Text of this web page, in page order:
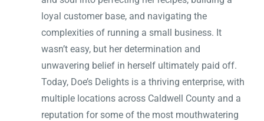
loyal customer base, and navigating the
complexities of running a small business. It
wasn’t easy, but her determination and
unwavering belief in herself ultimately paid off.
Today, Doe’s Delights is a thriving enterprise, with
multiple locations across Caldwell County and a
reputation for some of the most mouthwatering